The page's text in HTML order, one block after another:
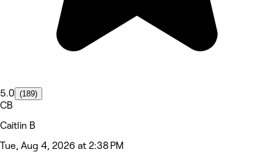
5.0 (189)
CB
Caitlin B
Tue, Aug 4, 2026 at 2:38 PM